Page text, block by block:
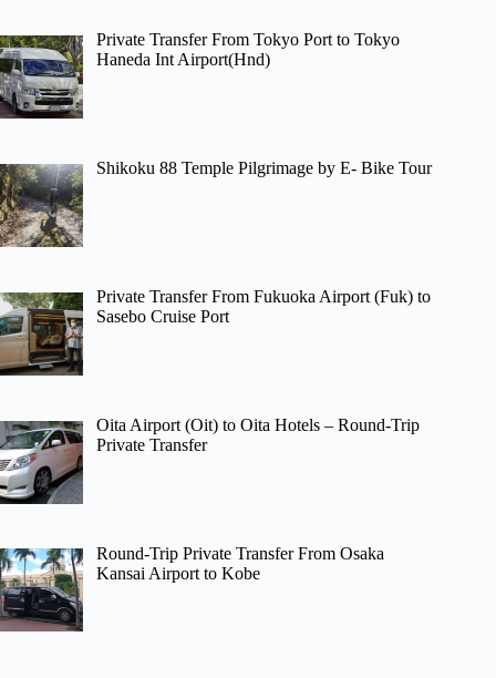
Private Transfer From Tokyo Port to Tokyo
Haneda Int Airport(Hnd)
Shikoku 88 Temple Pilgrimage by E- Bike Tour
Private Transfer From Fukuoka Airport (Fuk) to
Sasebo Cruise Port
Oita Airport (Oit) to Oita Hotels – Round-Trip
Private Transfer
Round-Trip Private Transfer From Osaka
Kansai Airport to Kobe